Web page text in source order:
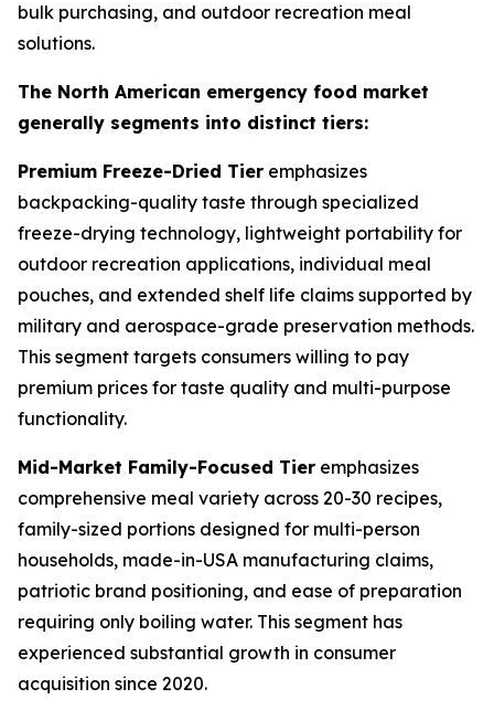
bulk purchasing, and outdoor recreation meal
solutions.
The North American emergency food market
generally segments into distinct tiers:
Premium Freeze-Dried Tier emphasizes
backpacking-quality taste through specialized
freeze-drying technology, lightweight portability for
outdoor recreation applications, individual meal
pouches, and extended shelf life claims supported by
military and aerospace-grade preservation methods.
This segment targets consumers willing to pay
premium prices for taste quality and multi-purpose
functionality.
Mid-Market Family-Focused Tier emphasizes
comprehensive meal variety across 20-30 recipes,
family-sized portions designed for multi-person
households, made-in-USA manufacturing claims,
patriotic brand positioning, and ease of preparation
requiring only boiling water. This segment has
experienced substantial growth in consumer
acquisition since 2020.